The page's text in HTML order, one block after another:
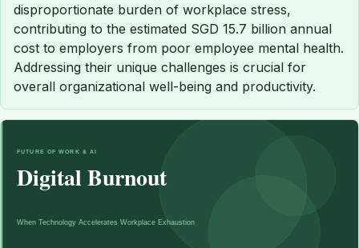
disproportionate burden of workplace stress,
contributing to the estimated SGD 15.7 billion annual
cost to employers from poor employee mental health.
Addressing their unique challenges is crucial for
overall organizational well-being and productivity.